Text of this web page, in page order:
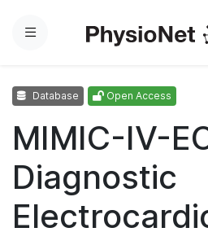
Menu
Database Open Access
MIMIC-IV-
Diagnostic